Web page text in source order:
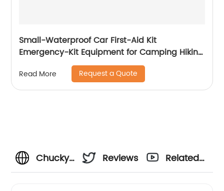
Small-Waterproof Car First-Aid Kit
Emergency-Kit Equipment for Camping Hiking
Read More Request a Quote
Chucky
Reviews
Related